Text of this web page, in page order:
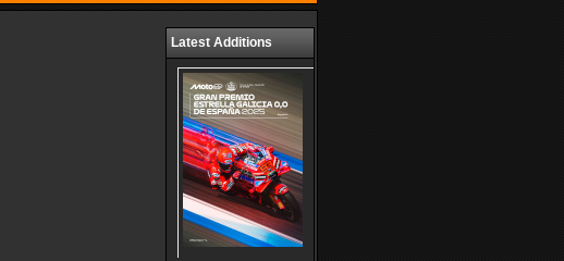
Latest Additions